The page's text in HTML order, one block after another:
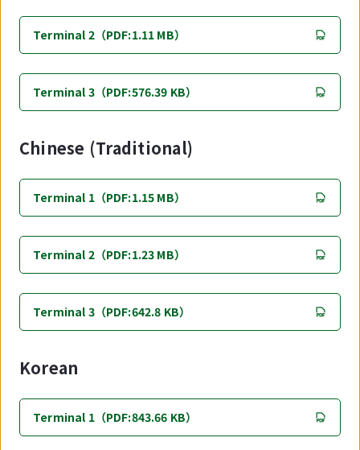
Terminal 2（PDF:1.11 MB）
Terminal 3（PDF:576.39 KB）
Chinese (Traditional)
Terminal 1（PDF:1.15 MB）
Terminal 2（PDF:1.23 MB）
Terminal 3（PDF:642.8 KB）
Korean
Terminal 1（PDF:843.66 KB）